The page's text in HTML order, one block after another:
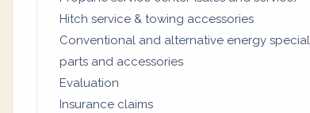
Hitch service & towing accessories
Conventional and alternative energy
parts and accessories
Evaluation
Insurance claims